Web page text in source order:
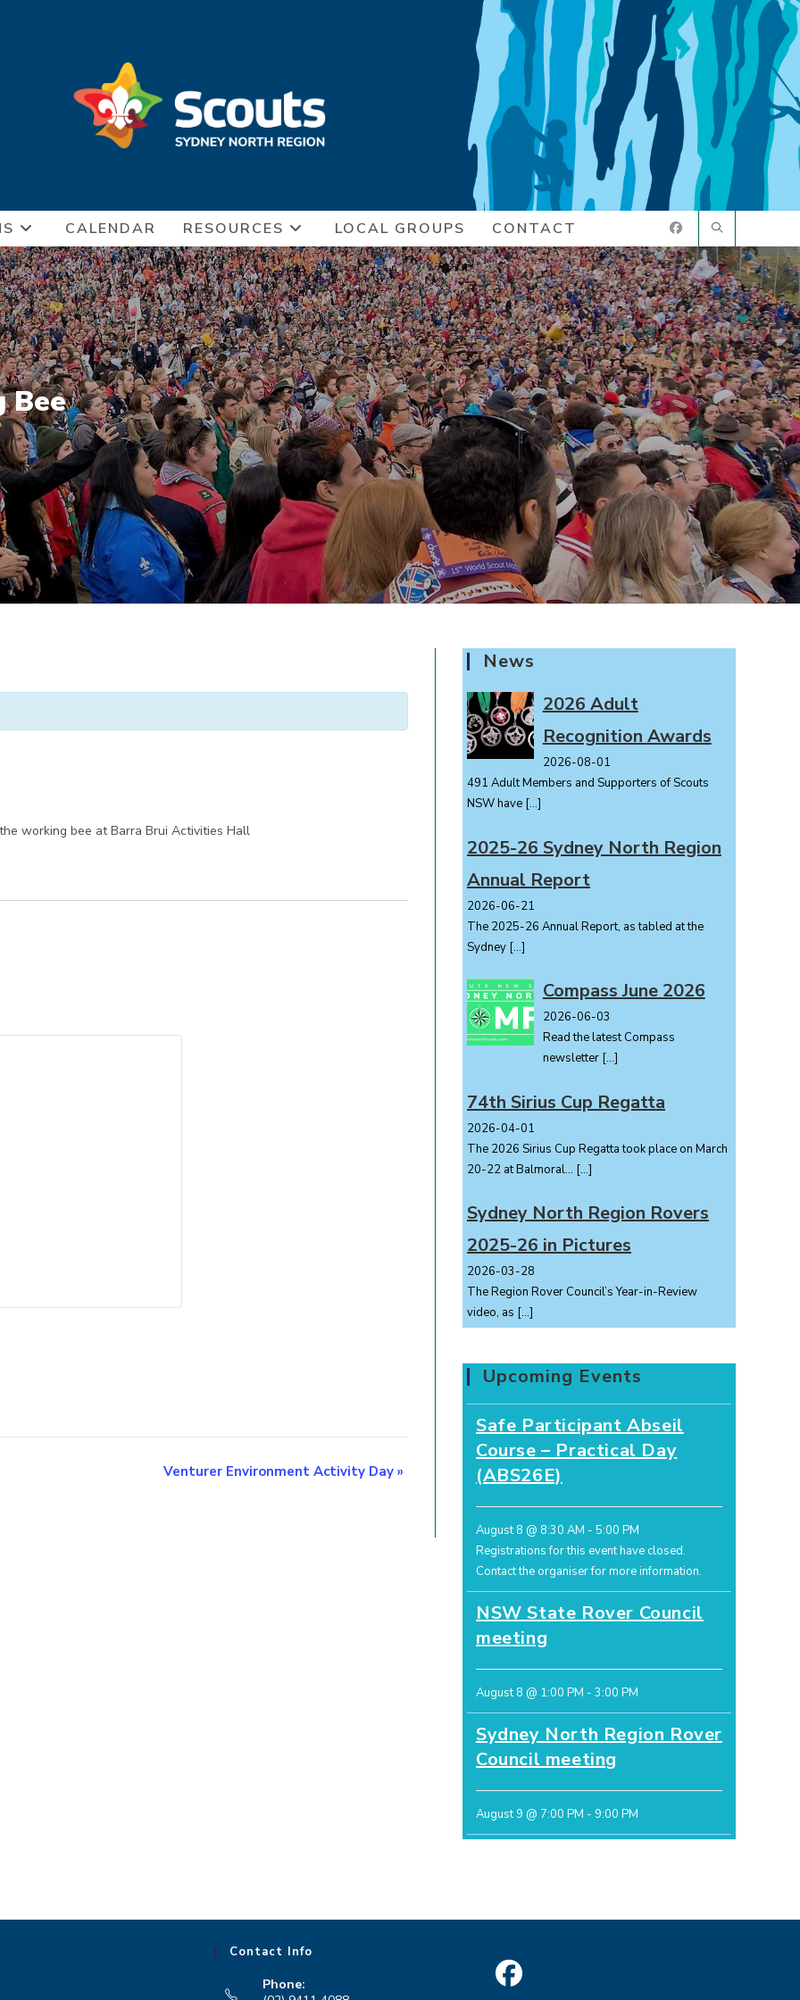
CALENDAR RESOURCES LOCAL GROUPS CONTACT
Bee
working bee at Barra Brui Activities Hall
Venturer Environment Activity Day »
News
2026 Adult
Recognition Awards
2026-08-01
491 Adult Members and Supporters of Scouts
NSW have […]
2025-26 Sydney North Region
Annual Report
2026-06-21
The 2025-26 Annual Report, as tabled at the
Sydney […]
Compass June 2026
2026-06-03
Read the latest Compass
newsletter[…]
74th Sirius Cup Regatta
2026-04-01
The 2026 Sirius Cup Regatta took place on March
20-22 at Balmoral... […]
Sydney North Region Rovers
2025-26 in Pictures
2026-03-28
The Region Rover Council’s Year-in-Review
video, as […]
Upcoming Events
Safe Participant Abseil
Course – Practical Day
(ABS26E)
August 8 @ 8:30 AM - 5:00 PM
Registrations for this event have closed.
Contact the organiser for more information.
NSW State Rover Council
meeting
August 8 @ 1:00 PM - 3:00 PM
Sydney North Region Rover
Council meeting
August 9 @ 7:00 PM - 9:00 PM
Contact Info
Phone: